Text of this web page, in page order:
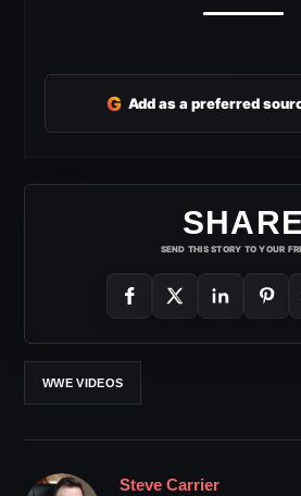
G Add as a preferred
SHARE
SEND THIS STORY TO YOUR
WWE VIDEOS
Steve Carrier